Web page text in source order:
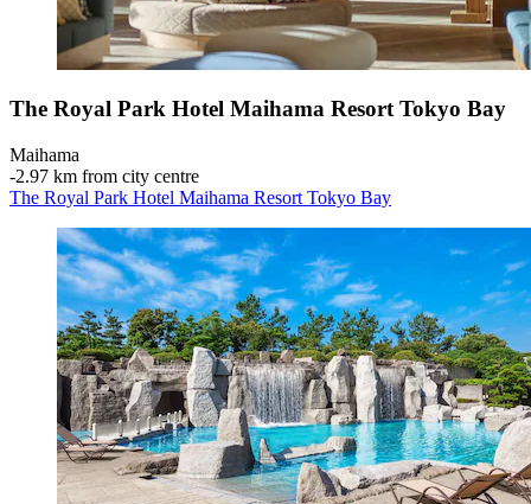
The Royal Park Hotel Maihama Resort Tokyo Bay
Maihama
‐2.97 km from city centre
The Royal Park Hotel Maihama Resort Tokyo Bay